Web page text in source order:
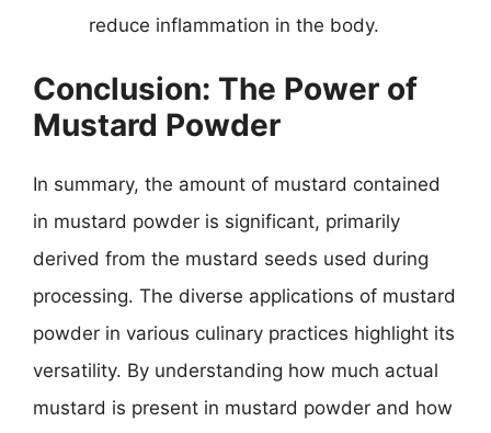
reduce inflammation in the body.
Conclusion: The Power of
Mustard Powder
In summary, the amount of mustard contained
in mustard powder is significant, primarily
derived from the mustard seeds used during
processing. The diverse applications of mustard
powder in various culinary practices highlight its
versatility. By understanding how much actual
mustard is present in mustard powder and how